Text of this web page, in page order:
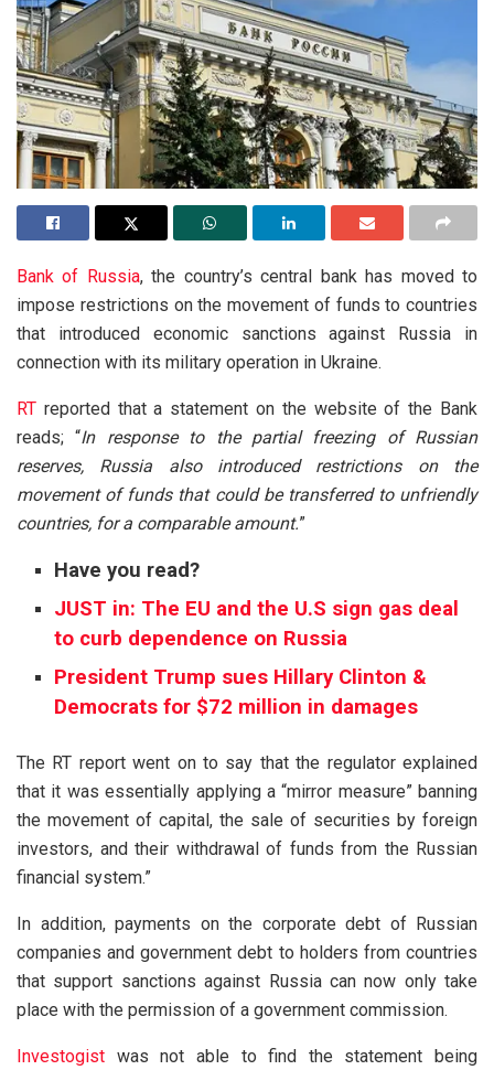
Bank of Russia, the country’s central bank has moved to
impose restrictions on the movement of funds to countries
that introduced economic sanctions against Russia in
connection with its military operation in Ukraine.
RT reported that a statement on the website of the Bank
reads; “In response to the partial freezing of Russian
reserves, Russia also introduced restrictions on the
movement of funds that could be transferred to unfriendly
countries, for a comparable amount.”
Have you read?
JUST in: The EU and the U.S sign gas deal
to curb dependence on Russia
President Trump sues Hillary Clinton &
Democrats for $72 million in damages
The RT report went on to say that the regulator explained
that it was essentially applying a “mirror measure” banning
the movement of capital, the sale of securities by foreign
investors, and their withdrawal of funds from the Russian
financial system.”
In addition, payments on the corporate debt of Russian
companies and government debt to holders from countries
that support sanctions against Russia can now only take
place with the permission of a government commission.
Investogist was not able to find the statement being